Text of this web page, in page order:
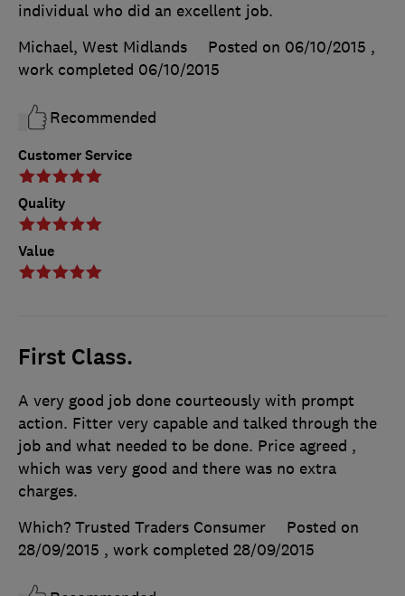
Customer Service
Quality
Value
individual who did an excellent job.
Michael, West Midlands
Posted on 06/10/2015 ,
work completed 06/10/2015
Recommended
First Class.
A very good job done courteously with prompt
action. Fitter very capable and talked through the
job and what needed to be done. Price agreed ,
which was very good and there was no extra
charges.
Which? Trusted Traders Consumer
Posted on
28/09/2015 , work completed 28/09/2015